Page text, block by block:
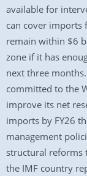
available for
can cover
remain within $6
zone if it has
next three
committed to the
improve its net
imports by FY26
management
structural reforms
the IMF country